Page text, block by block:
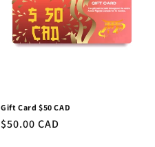
Gift Card $50 CAD
Regular
$50.00 CAD